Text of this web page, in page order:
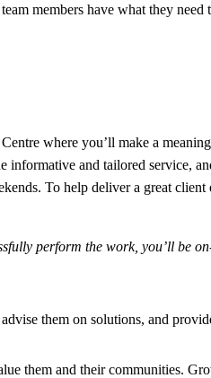
members have what they
where you’ll make a
and tailored service,
To help deliver a great
perform the work, you’ll be
them on solutions, and
them and their communities.